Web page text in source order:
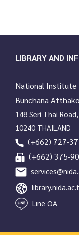
LIBRARY AND
National
Bunchana
148 Seri Thai
10240 THAILAND
(+662) 727-
(+662) 375-
Line OA